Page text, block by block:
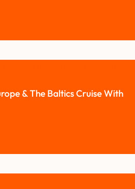
& The Baltics Cruise With